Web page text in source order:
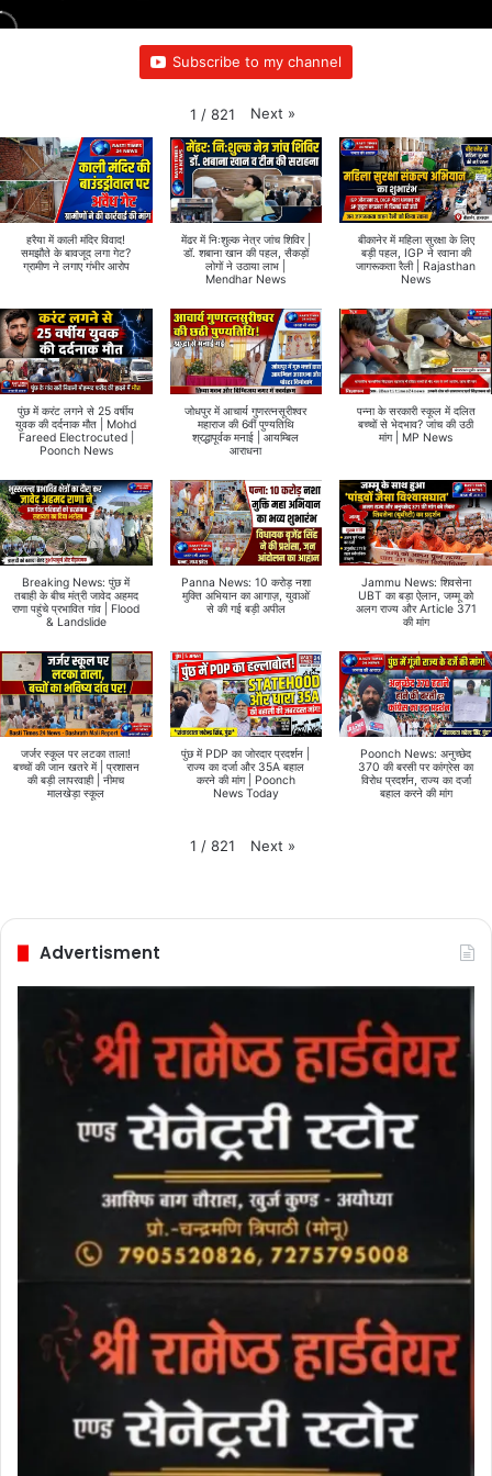
Subscribe to my channel
1 / 821 Next »
हरैया में काली मंदिर विवाद!
समझौते के बावजूद लगा गेट?
ग्रामीण ने लगाए गंभीर आरोप
मेंढर में निःशुल्क नेत्र जांच शिविर |
डॉ. शबाना खान की पहल, सैकड़ों
लोगों ने उठाया लाभ |
Mendhar News
बीकानेर में महिला सुरक्षा के लिए
बड़ी पहल, IGP ने रवाना की
जागरूकता रैली | Rajasthan
News
पुंछ में करंट लगने से 25 वर्षीय
युवक की दर्दनाक मौत | Mohd
Fareed Electrocuted |
Poonch News
जोधपुर में आचार्य गुणरत्नसूरीश्वर
महाराज की 6वीं पुण्यतिथि
श्रद्धापूर्वक मनाई | आयम्बिल
आराधना
पन्ना के सरकारी स्कूल में दलित
बच्चों से भेदभाव? जांच की उठी
मांग | MP News
Breaking News: पुंछ में
तबाही के बीच मंत्री जावेद अहमद
राणा पहुंचे प्रभावित गांव | Flood
& Landslide
Panna News: 10 करोड़ नशा
मुक्ति अभियान का आगाज़, युवाओं
से की गई बड़ी अपील
Jammu News: शिवसेना
UBT का बड़ा ऐलान, जम्मू को
अलग राज्य और Article 371
की मांग
जर्जर स्कूल पर लटका ताला!
बच्चों की जान खतरे में | प्रशासन
की बड़ी लापरवाही | नीमच
मालखेड़ा स्कूल
पुंछ में PDP का जोरदार प्रदर्शन |
राज्य का दर्जा और 35A बहाल
करने की मांग | Poonch
News Today
Poonch News: अनुच्छेद
370 की बरसी पर कांग्रेस का
विरोध प्रदर्शन, राज्य का दर्जा
बहाल करने की मांग
1 / 821 Next »
Advertisment